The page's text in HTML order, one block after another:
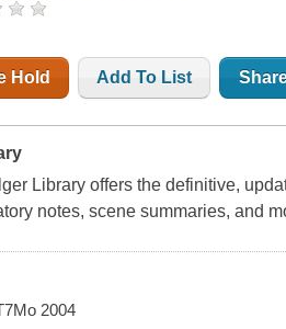
Hold Add To List
Library offers the definitive,
notes, scene summaries, and
2004